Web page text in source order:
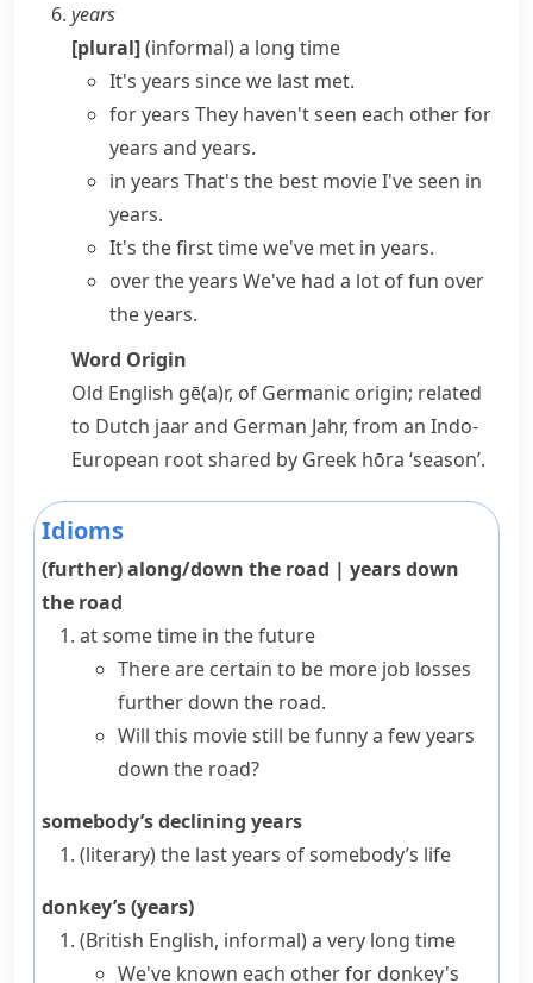
years
[plural](informal)a long time
It's years since we last met.
for years They haven't seen each other for
years and years.
in years That's the best movie I've seen in
years.
It's the first time we've met in years.
over the years We've had a lot of fun over
the years.
Word Origin
Old English gē(a)r, of Germanic origin; related
to Dutch jaarand German Jahr, from an Indo-
European root shared by Greek hōra ‘season’.
Idioms
(further) along/down the road | years down
the road
at some time in the future
There are certain to be more job losses
further down the road.
Will this movie still be funny a few years
down the road?
somebody’s declining years
(literary)the last years of somebody’s life
donkey’s (years)
(British English, informal)a very long time
We've known each other for donkey's